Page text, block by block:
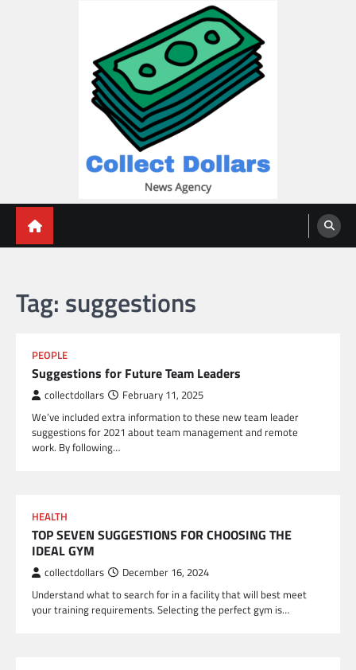
Tag: suggestions
PEOPLE
Suggestions for Future Team Leaders
collectdollars February 11, 2025
We’ve included extra information to these new team leader
suggestions for 2021 about team management and remote
work. By following…
HEALTH
TOP SEVEN SUGGESTIONS FOR CHOOSING THE
IDEAL GYM
collectdollars December 16, 2024
Understand what to search for in a facility that will best meet
your training requirements. Selecting the perfect gym is…